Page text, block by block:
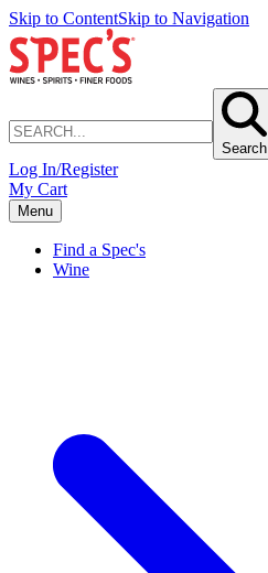
Skip to ContentSkip to Navigation
Search
Log In/Register
My Cart
Menu
Find a Spec's
Wine